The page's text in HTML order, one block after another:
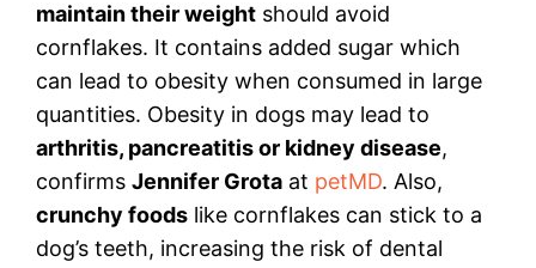
maintain their weight should avoid
cornflakes. It contains added sugar which
can lead to obesity when consumed in large
quantities. Obesity in dogs may lead to
arthritis, pancreatitis or kidney disease,
confirms Jennifer Grota at petMD. Also,
crunchy foods like cornflakes can stick to a
dog’s teeth, increasing the risk of dental